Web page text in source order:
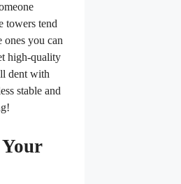
towers tend
ones you can
high-quality
dent with
stable and